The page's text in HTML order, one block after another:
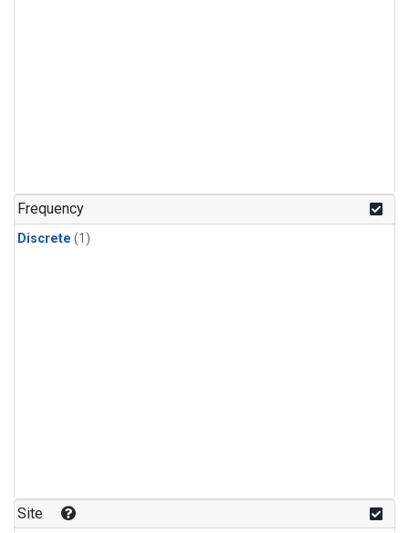
Frequency
Discrete (1)
Site